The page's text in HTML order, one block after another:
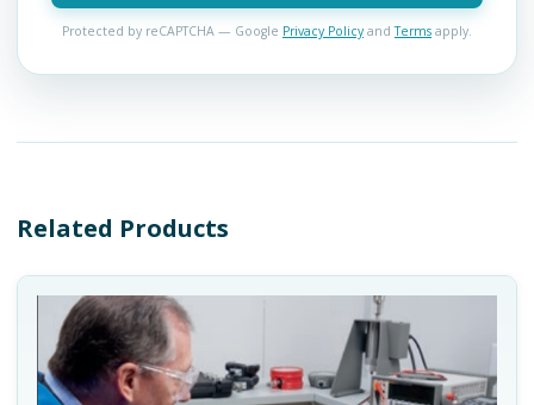
Protected by reCAPTCHA — Google Privacy Policyand Terms apply.
Related Products